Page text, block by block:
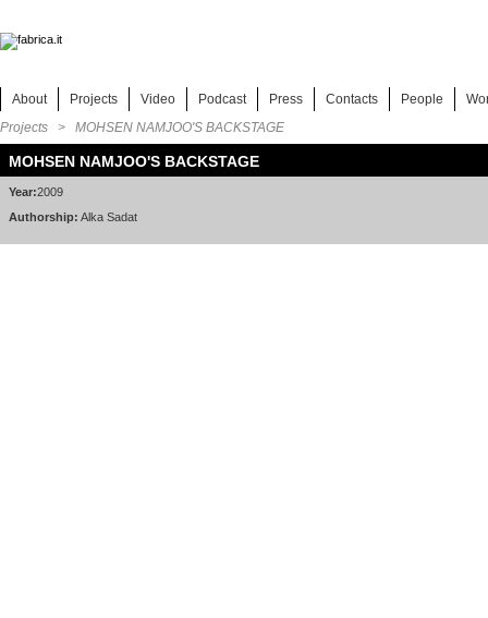
About Projects Video Podcast Press Contacts People
Projects > MOHSEN NAMJOO'S BACKSTAGE
MOHSEN NAMJOO'S BACKSTAGE
Year:2009
Authorship: Alka Sadat